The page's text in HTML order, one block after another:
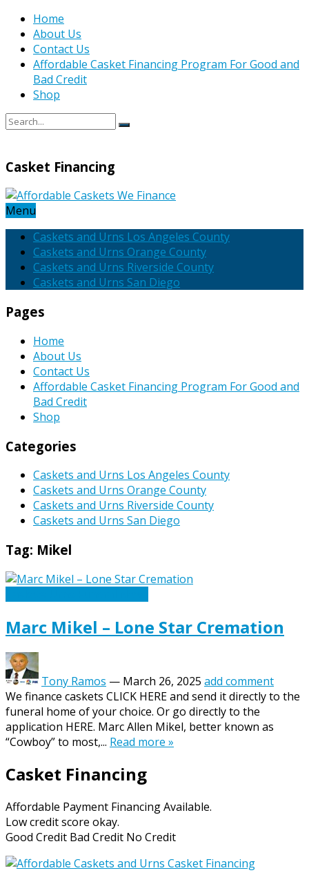
Home
About Us
Contact Us
Affordable Casket Financing Program For Good and
Bad Credit
Shop
Casket Financing
Menu
Caskets and Urns Los Angeles County
Caskets and Urns Orange County
Caskets and Urns Riverside County
Caskets and Urns San Diego
Pages
Home
About Us
Contact Us
Affordable Casket Financing Program For Good and
Bad Credit
Shop
Categories
Caskets and Urns Los Angeles County
Caskets and Urns Orange County
Caskets and Urns Riverside County
Caskets and Urns San Diego
Tag: Mikel
Marc Mikel – Lone Star Cremation
Tony Ramos — March 26, 2025 add comment
We finance caskets CLICK HERE and send it directly to the
funeral home of your choice. Or go directly to the
application HERE. Marc Allen Mikel, better known as
“Cowboy” to most,... Read more »
Casket Financing
Affordable Payment Financing Available.
Low credit score okay.
Good Credit Bad Credit No Credit